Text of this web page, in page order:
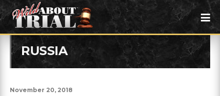
RUSSIA
November 20, 2018